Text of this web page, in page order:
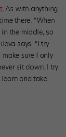
As with anything
there. “When
the middle, so
says. “I try
sure I only
sit down. I try
learn and take